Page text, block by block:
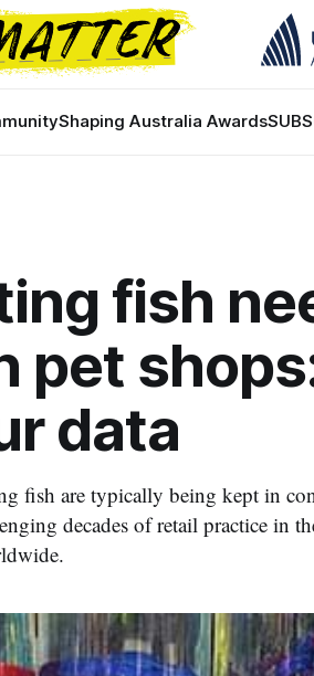
Shaping Australia Awards
fish
pet
data
fish are typically being kept in
decades of retail practice in